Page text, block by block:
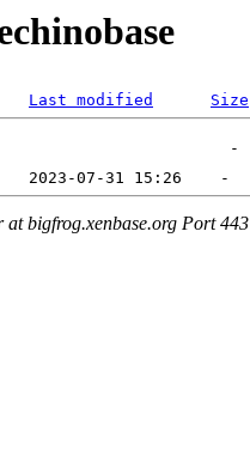
Last modified Size
bigfrog.xenbase.org Port 443